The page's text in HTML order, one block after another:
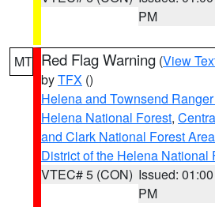
PM
MT Red Flag Warning (View
byTFX ()
Helena and Townsend
Helena National Forest,
and Clark National Forest
District of the Helena National
VTEC# 5 (CON) Issued: 01:00
PM